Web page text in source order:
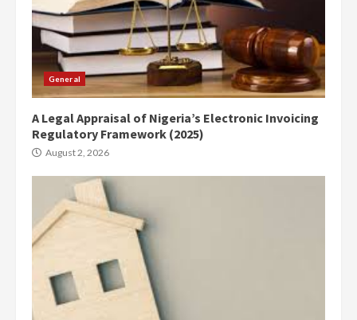
General
A Legal Appraisal of Nigeria’s Electronic Invoicing
Regulatory Framework (2025)
August 2, 2026